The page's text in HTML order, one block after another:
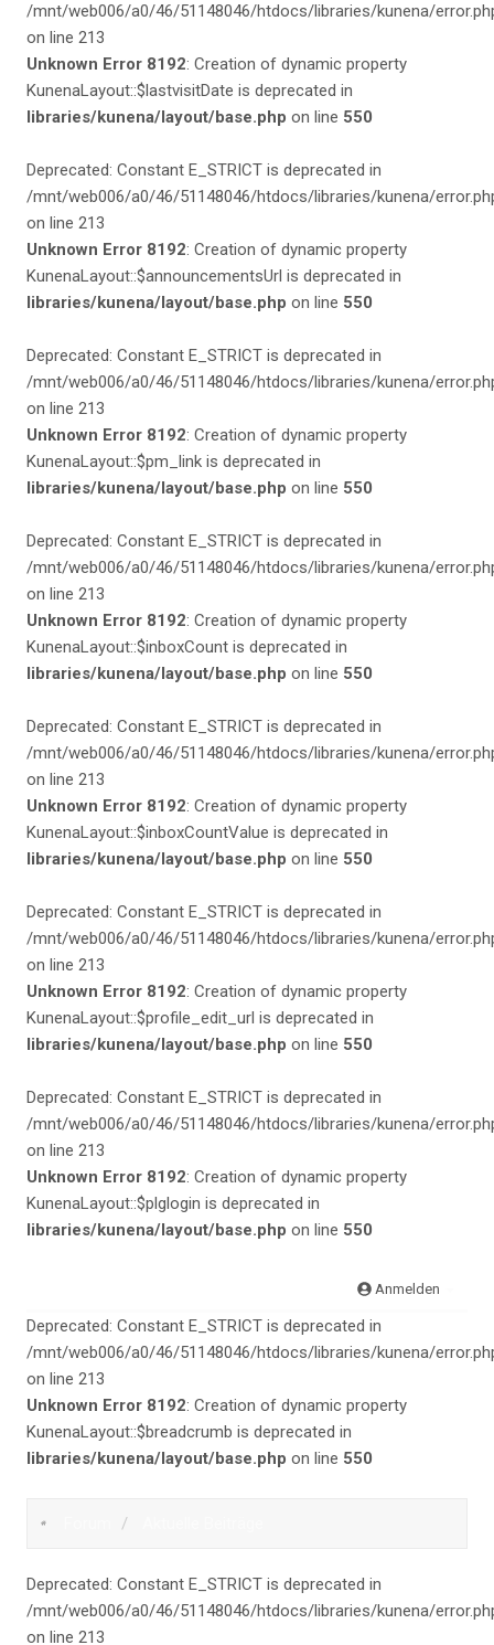
/mnt/web006/a0/46/51148046/htdocs/libraries/kunena/
on line 213
Unknown Error 8192: Creation of dynamic property
KunenaLayout::$lastvisitDate is deprecated in
libraries/kunena/layout/base.php on line 550
Deprecated: Constant E_STRICT is deprecated in
/mnt/web006/a0/46/51148046/htdocs/libraries/kunena/
on line 213
Unknown Error 8192: Creation of dynamic property
KunenaLayout::$announcementsUrl is deprecated in
libraries/kunena/layout/base.php on line 550
Deprecated: Constant E_STRICT is deprecated in
/mnt/web006/a0/46/51148046/htdocs/libraries/kunena/
on line 213
Unknown Error 8192: Creation of dynamic property
KunenaLayout::$pm_link is deprecated in
libraries/kunena/layout/base.php on line 550
Deprecated: Constant E_STRICT is deprecated in
/mnt/web006/a0/46/51148046/htdocs/libraries/kunena/
on line 213
Unknown Error 8192: Creation of dynamic property
KunenaLayout::$inboxCount is deprecated in
libraries/kunena/layout/base.php on line 550
Deprecated: Constant E_STRICT is deprecated in
/mnt/web006/a0/46/51148046/htdocs/libraries/kunena/
on line 213
Unknown Error 8192: Creation of dynamic property
KunenaLayout::$inboxCountValue is deprecated in
libraries/kunena/layout/base.php on line 550
Deprecated: Constant E_STRICT is deprecated in
/mnt/web006/a0/46/51148046/htdocs/libraries/kunena/
on line 213
Unknown Error 8192: Creation of dynamic property
KunenaLayout::$profile_edit_url is deprecated in
libraries/kunena/layout/base.php on line 550
Deprecated: Constant E_STRICT is deprecated in
/mnt/web006/a0/46/51148046/htdocs/libraries/kunena/
on line 213
Unknown Error 8192: Creation of dynamic property
KunenaLayout::$plglogin is deprecated in
libraries/kunena/layout/base.php on line 550
Anmelden
Deprecated: Constant E_STRICT is deprecated in
/mnt/web006/a0/46/51148046/htdocs/libraries/kunena/
on line 213
Unknown Error 8192: Creation of dynamic property
KunenaLayout::$breadcrumb is deprecated in
libraries/kunena/layout/base.php on line 550
Deprecated: Constant E_STRICT is deprecated in
/mnt/web006/a0/46/51148046/htdocs/libraries/kunena/
on line 213